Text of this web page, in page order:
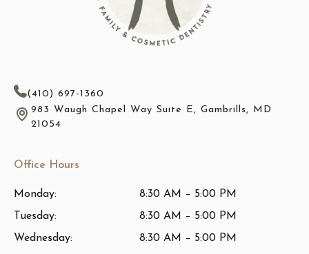
(410) 697-1360
983 Waugh Chapel Way Suite E, Gambrills, MD
21054
Office Hours
Monday:
Tuesday:
Wednesday:
8:30 AM – 5:00 PM
8:30 AM – 5:00 PM
8:30 AM – 5:00 PM